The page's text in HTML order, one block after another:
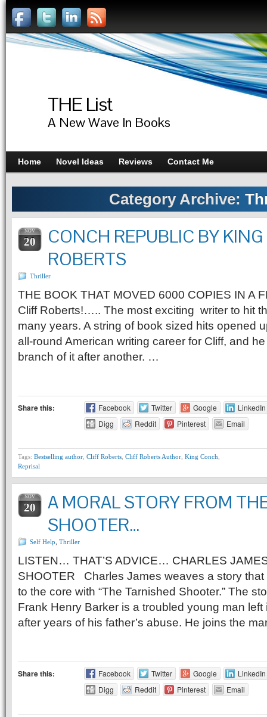
THE List
A New Wave In Books
Home Novel Ideas Reviews Contact Me
Category Archive:
NOV
20
CONCH REPUBLIC BY
ROBERTS
Thriller
THE BOOK THAT MOVED 6000 COPIES IN
Cliff Roberts!….. The most exciting writer to hit
many years. A string of book sized hits opened
all-round American writing career for Cliff, and
branch of it after another. …
Share this: Facebook Twitter Google
LinkedIn
Digg
Reddit Pinterest Email
Tags: Bestselling author Cliff Roberts Cliff Roberts Author King Conch
Reprisal
NOV
20
A MORAL STORY FROM
SHOOTER…
Self Help Thriller
LISTEN… THAT’S ADVICE… CHARLES
SHOOTER Charles James weaves a story
to the core with “The Tarnished Shooter.” The
Frank Henry Barker is a troubled young man left
after years of his father’s abuse. He joins the
Share this: Facebook Twitter Google
LinkedIn
Digg
Reddit Pinterest Email